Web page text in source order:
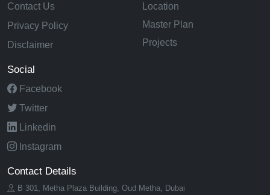
Contact Us
Privacy Policy
Disclaimer
Location
Master Plan
Projects
Social
Facebook
Twitter
Linkedin
Instagram
Contact Details
B 301, Metha Plaza Building, Oud Metha, Dubai